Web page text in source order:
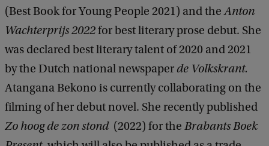
(Best Book for Young People 2021) and theAnton
Wachterprijs 2022for best literary prose debut. She
was declared best literary talent of 2020 and 2021
by the Dutch national newspaperde Volkskrant.
Atangana Bekono is currently collaborating on the
filming of her debut novel. She recently published
Zo hoog de zon stond (2022) for the Brabants Boek